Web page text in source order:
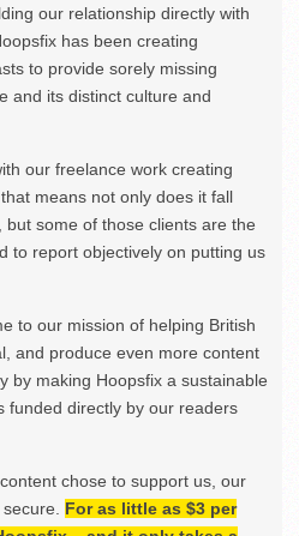
our relationship directly with
has been creating
to provide sorely missing
and its distinct culture and
our freelance work creating
means not only does it fall
but some of those clients are the
to report objectively on putting us
to our mission of helping British
and produce even more content
by making Hoopsfix a sustainable
funded directly by our readers
chose to support us, our
For as little as $3 per